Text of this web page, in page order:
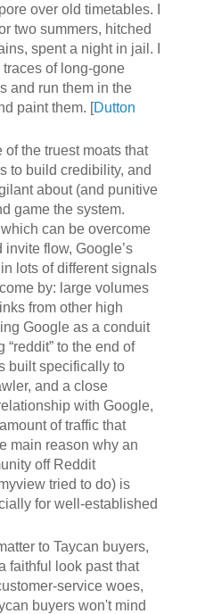
over old timetables. I
two summers, hitched
spent a night in jail. I
of long-gone
and run them in the
paint them. [Dutton
the truest moats that
to build credibility, and
about (and punitive
game the system.
can be overcome
flow, Google’s
lots of different signals
by: large volumes
from other high
Google as a conduit
to the end of
built specifically to
and a close
with Google,
of traffic that
main reason why an
off Reddit
tried to do) is
for well-established
to Taycan buyers,
faithful look past that
service woes,
buyers won't mind